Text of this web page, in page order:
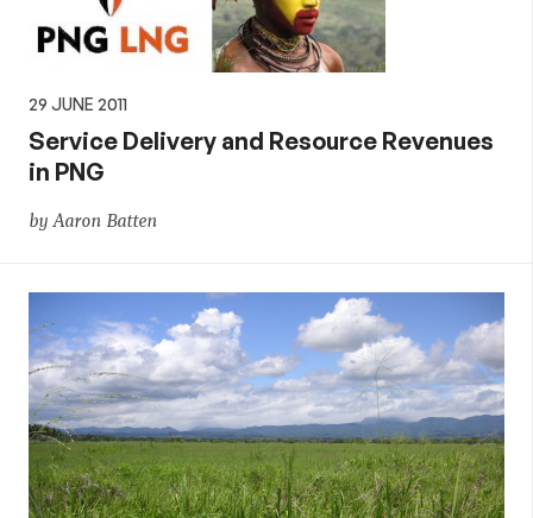
29 JUNE 2011
Service Delivery and Resource Revenues
in PNG
by Aaron Batten